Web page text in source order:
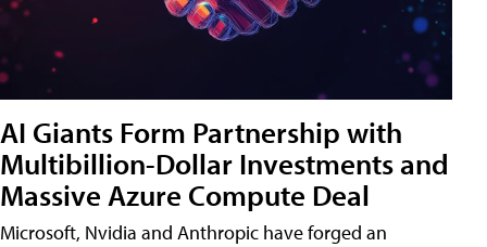
AI Giants Form Partnership with
Multibillion-Dollar Investments and
Massive Azure Compute Deal
Microsoft, Nvidia and Anthropic have forged an